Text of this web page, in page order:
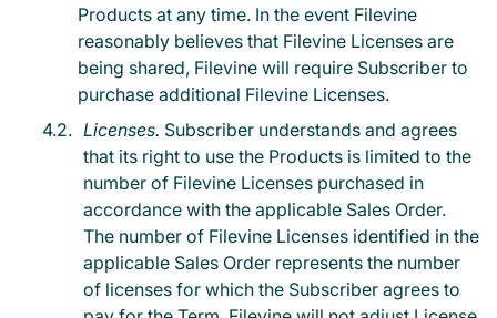
Products at any time. In the event Filevine
reasonably believes that Filevine Licenses are
being shared, Filevine will require Subscriber to
purchase additional Filevine Licenses.
Licenses. Subscriber understands and agrees
that its right to use the Products is limited to the
number of Filevine Licenses purchased in
accordance with the applicable Sales Order.
The number of Filevine Licenses identified in the
applicable Sales Order represents the number
of licenses for which the Subscriber agrees to